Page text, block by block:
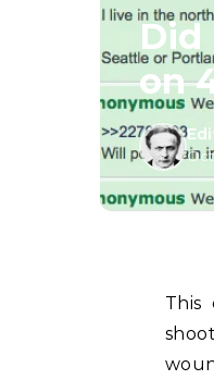
Did
on
This